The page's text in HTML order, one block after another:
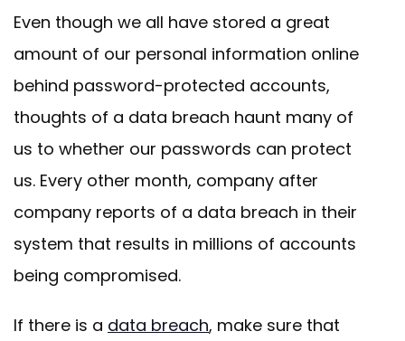
Even though we all have stored a great
amount of our personal information online
behind password-protected accounts,
thoughts of a data breach haunt many of
us to whether our passwords can protect
us. Every other month, company after
company reports of a data breach in their
system that results in millions of accounts
being compromised.
If there is a data breach, make sure that